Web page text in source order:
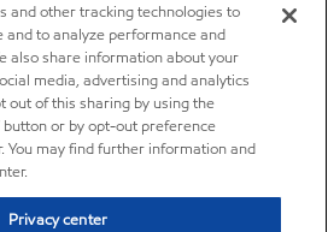
and other tracking technologies to
and to analyze performance and
also share information about your
media, advertising and analytics
out of this sharing by using the
button or by opt-out preference
You may find further information and
Privacy center